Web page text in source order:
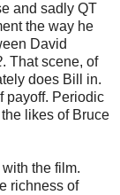
and sadly QT
the way he
David
. That scene, of
does Bill in.
payoff. Periodic
likes of Bruce
the film.
richness of